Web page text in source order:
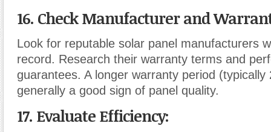
16. Check Manufacturer and
Look for reputable solar panel manufacturers
record. Research their warranty terms and
guarantees. A longer warranty period (typically
generally a good sign of panel quality.
17. Evaluate Efficiency: